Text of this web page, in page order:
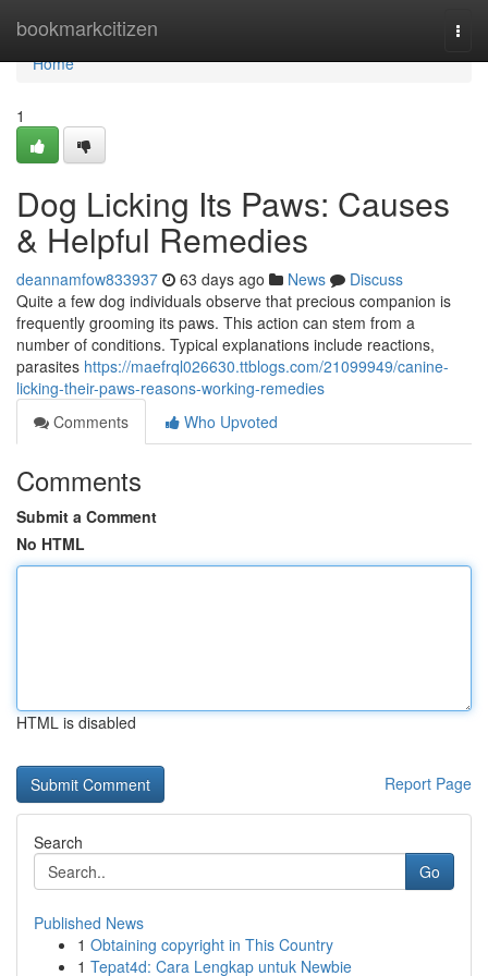
bookmarkcitizen
Home
Home
1
Dog Licking Its Paws: Causes
& Helpful Remedies
deannamfow833937 63 days ago News
Discuss
Quite a few dog individuals observe that precious companion is
frequently grooming its paws. This action can stem from a
number of conditions. Typical explanations include reactions,
parasites https://maefrql026630.ttblogs.com/21099949/canine-
licking-their-paws-reasons-working-remedies
Comments
Who Upvoted
Comments
Submit a Comment
No HTML
HTML is disabled
Report Page
Search
Go
Published News
1 Obtaining copyright in This Country
1 Tepat4d: Cara Lengkap untuk Newbie